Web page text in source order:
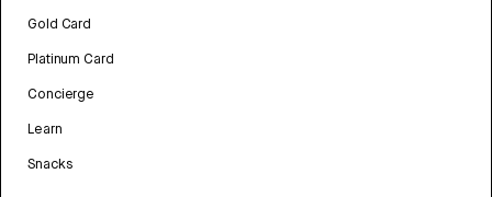
Gold Card
Platinum Card
Concierge
Learn
Snacks